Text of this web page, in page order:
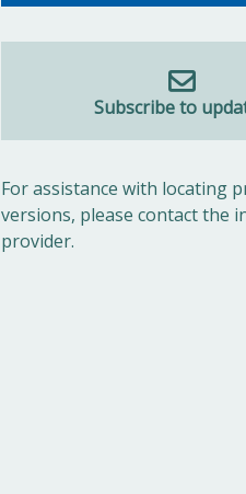
Subscribe to
For assistance with locating
versions, please contact the
provider.